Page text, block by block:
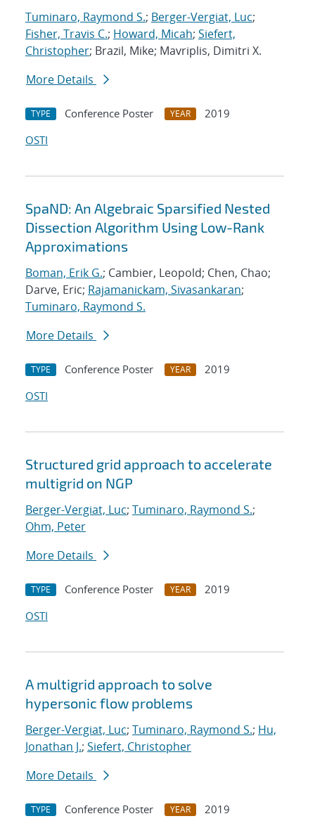
Tuminaro, Raymond S.; Berger-Vergiat, Luc;
Fisher, Travis C.; Howard, Micah; Siefert,
Christopher; Brazil, Mike; Mavriplis, Dimitri X.
More Details
TYPE Conference Poster YEAR
2019
OSTI
SpaND: An Algebraic Sparsified Nested
Dissection Algorithm Using Low-Rank
Approximations
Boman, Erik G.; Cambier, Leopold; Chen, Chao;
Darve, Eric; Rajamanickam, Sivasankaran;
Tuminaro, Raymond S.
More Details
TYPE Conference Poster YEAR
2019
OSTI
Structured grid approach to accelerate
multigrid on NGP
Berger-Vergiat, Luc; Tuminaro, Raymond S.;
Ohm, Peter
More Details
TYPE Conference Poster YEAR
2019
OSTI
A multigrid approach to solve
hypersonic flow problems
Berger-Vergiat, Luc; Tuminaro, Raymond S.; Hu,
Jonathan J.; Siefert, Christopher
More Details
TYPE Conference Poster YEAR
2019